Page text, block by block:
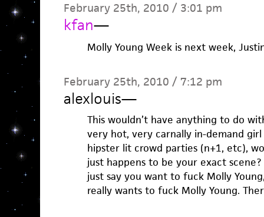
February 25th, 2010 / 3:01 pm
kfan—
Molly Young Week is next week,
February 25th, 2010 / 7:12 pm
alexlouis—
This wouldn’t have anything to do
very hot, very carnally in-demand girl
hipster lit crowd parties (n+1, etc),
just happens to be your exact
just say you want to fuck Molly
really wants to fuck Molly Young.